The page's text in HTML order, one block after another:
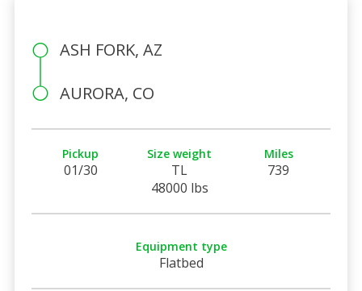
ASH FORK, AZ
AURORA, CO
Pickup
01/30
Size weight
TL
48000 lbs
Miles
739
Equipment type
Flatbed